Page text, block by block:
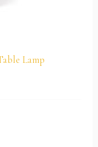
Lamp